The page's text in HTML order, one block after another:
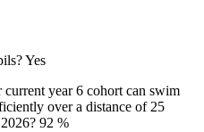
Yes
year 6 cohort can swim
over a distance of 25
92 %